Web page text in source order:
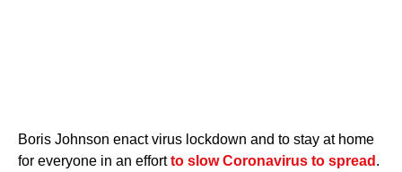
Boris Johnson enact virus lockdown and to stay at home
for everyone in an effortto slow Coronavirus to spread .